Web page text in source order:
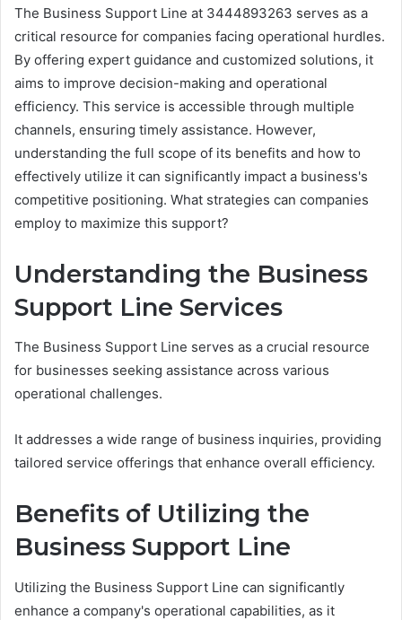
The Business Support Line at 3444893263 serves as a
critical resource for companies facing operational hurdles.
By offering expert guidance and customized solutions, it
aims to improve decision-making and operational
efficiency. This service is accessible through multiple
channels, ensuring timely assistance. However,
understanding the full scope of its benefits and how to
effectively utilize it can significantly impact a business's
competitive positioning. What strategies can companies
employ to maximize this support?
Understanding the Business
Support Line Services
The Business Support Line serves as a crucial resource
for businesses seeking assistance across various
operational challenges.
It addresses a wide range of business inquiries, providing
tailored service offerings that enhance overall efficiency.
Benefits of Utilizing the
Business Support Line
Utilizing the Business Support Line can significantly
enhance a company's operational capabilities, as it